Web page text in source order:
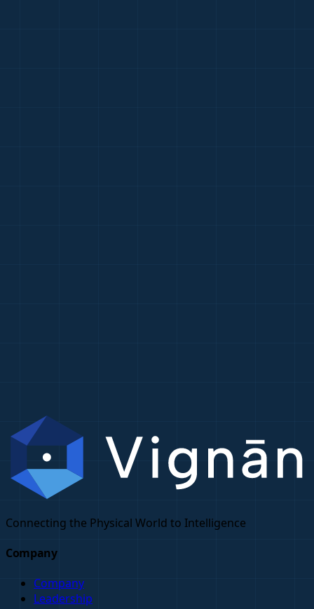
Connecting the Physical World to Intelligence
Company
Company
Leadership